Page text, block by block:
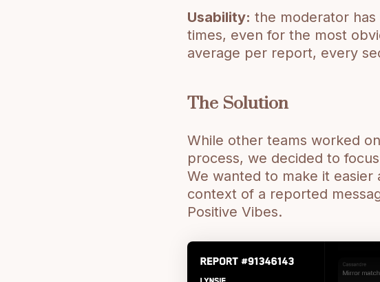
Usability: the moderator
times, even for the most
average per report, every
The Solution
While other teams worked
process, we decided to
We wanted to make it
context of a reported
Positive Vibes.